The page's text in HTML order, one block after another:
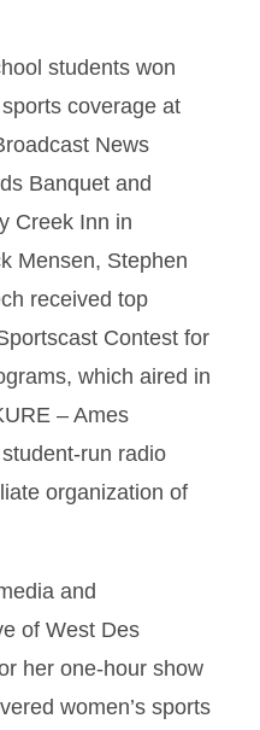
students won
coverage at
News
Banquet and
Creek Inn in
Mensen, Stephen
received top
Contest for
which aired in
– Ames
run radio
organization of
and
of West Des
her one-hour show
women’s sports